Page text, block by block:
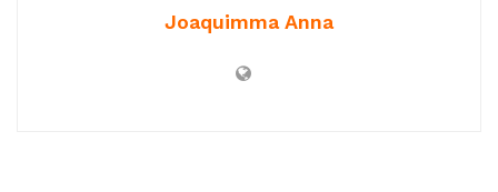
Joaquimma Anna